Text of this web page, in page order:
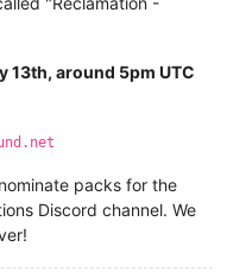
13th, around 5pm UTC
packs for the
Discord channel. We